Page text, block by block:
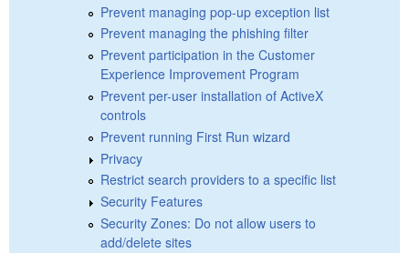
Prevent managing pop-up exception list
Prevent managing the phishing filter
Prevent participation in the Customer
Experience Improvement Program
Prevent per-user installation of ActiveX
controls
Prevent running First Run wizard
Privacy
Restrict search providers to a specific list
Security Features
Security Zones: Do not allow users to
add/delete sites